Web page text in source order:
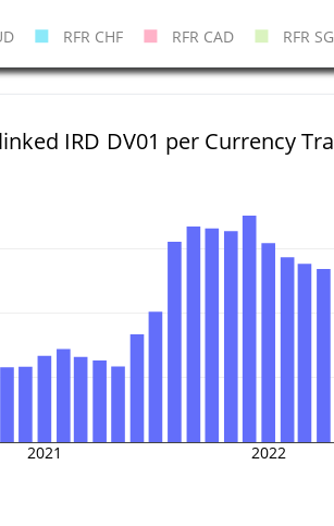
RFR CHF RFR CAD RFR
2021 2022
IRD DV01 per Currency